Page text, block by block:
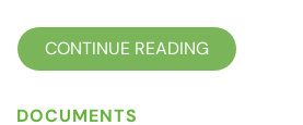
CONTINUE READING
DOCUMENTS